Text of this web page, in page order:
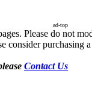
ad-top
Please do not
Contact Us